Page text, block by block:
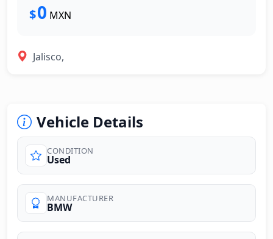
$0 MXN
Jalisco,
Vehicle Details
CONDITION
Used
MANUFACTURER
BMW